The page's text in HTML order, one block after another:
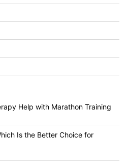
Help with Marathon Training
Is the Better Choice for